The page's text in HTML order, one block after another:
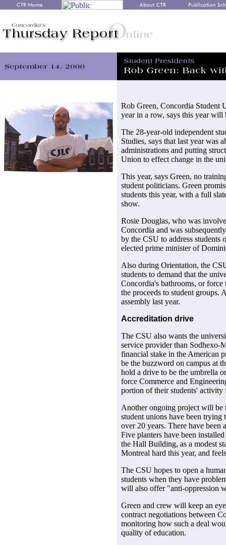
Rob Green, Concordia Student
year in a row, says this year will
The 28-year-old independent
Studies, says that last year was
administrations and putting
Union to effect change in the
This year, says Green, no
student politicians. Green
students this year, with a full
show.
Rosie Douglas, who was
Concordia and was
by the CSU to address students
elected prime minister of
Also during Orientation, the
students to demand that the
Concordia's bathrooms, or
the proceeds to student groups.
assembly last year.
Accreditation drive
The CSU also wants the
service provider than Sodhexo-
financial stake in the American
be the buzzword on campus at
hold a drive to be the umbrella
force Commerce and
portion of their students' activity
Another ongoing project will
student unions have been
over 20 years. There have
Five planters have been
the Hall Building, as a modest
Montreal hard this year, and
The CSU hopes to open a
students when they have
will also offer "anti-oppression
Green and crew will keep an
contract negotiations between
monitoring how such a deal
quality of education.